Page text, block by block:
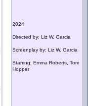
2024
Directed by: Liz W. Garcia
Screenplay by: Liz W. Garcia
Starring: Emma Roberts, Tom
Hopper